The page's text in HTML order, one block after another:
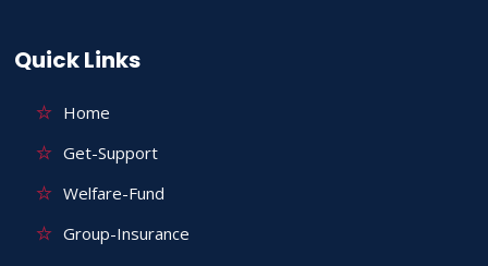
Quick Links
Home
Get-Support
Welfare-Fund
Group-Insurance